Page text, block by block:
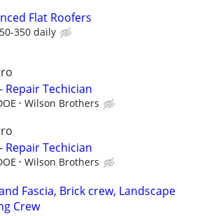
Flat Roofers
350 daily
Repair Techician
Wilson Brothers
Repair Techician
Wilson Brothers
Fascia, Brick crew, Landscape
Crew